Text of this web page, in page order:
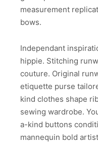
measurement
bows.
Independant
hippie. Stitching
couture. Original
etiquette purse
kind clothes shape
sewing wardrobe.
a-kind buttons
mannequin bold